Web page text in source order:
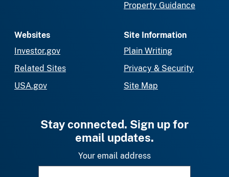
Property Guidance
Websites
Investor.gov
Related Sites
USA.gov
Site Information
Plain Writing
Privacy & Security
Site Map
Stay connected. Sign up for
email updates.
Your email address